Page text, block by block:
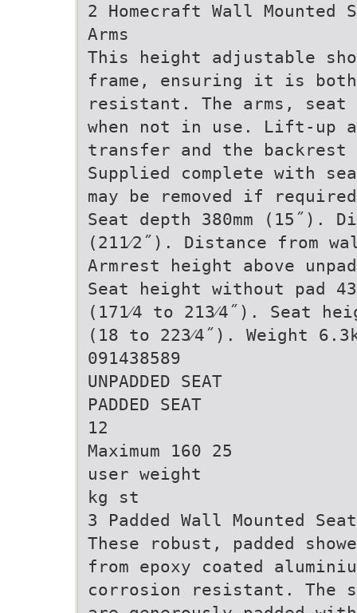
2 Homecraft Wall Mounted
Arms
This height adjustable
frame, ensuring it is
resistant. The arms,
when not in use. Lift-up
transfer and the
Supplied complete with
may be removed if
Seat depth 380mm (15˝).
(211⁄2˝). Distance from
Armrest height above
Seat height without pad
(171⁄4 to 213⁄4˝). Seat
(18 to 223⁄4˝). Weight
091438589
UNPADDED SEAT
PADDED SEAT
12
Maximum 160 25
user weight
kg st
3 Padded Wall Mounted
These robust, padded
from epoxy coated
corrosion resistant. The